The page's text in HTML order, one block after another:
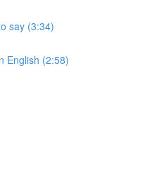
say (3:34)
English (2:58)